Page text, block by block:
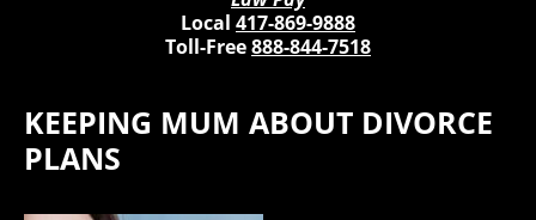
Local 417-869-9888
Toll-Free888-844-7518
KEEPING MUM ABOUT DIVORCE
PLANS